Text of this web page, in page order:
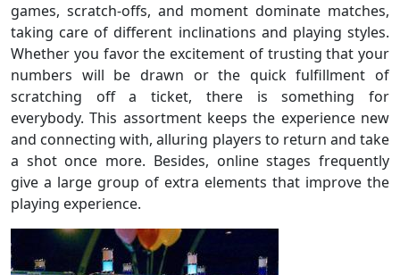
games, scratch-offs, and moment dominate matches,
taking care of different inclinations and playing styles.
Whether you favor the excitement of trusting that your
numbers will be drawn or the quick fulfillment of
scratching off a ticket, there is something for
everybody. This assortment keeps the experience new
and connecting with, alluring players to return and take
a shot once more. Besides, online stages frequently
give a large group of extra elements that improve the
playing experience.